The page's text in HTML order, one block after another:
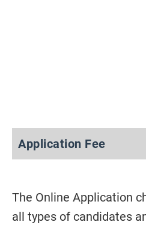
Application Fee
The Online Application
all types of candidates